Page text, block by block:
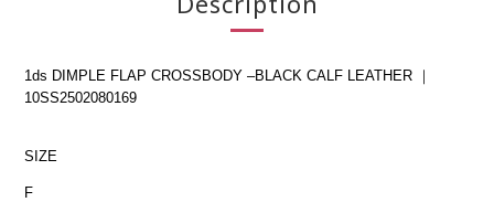
1ds DIMPLE FLAP CROSSBODY –BLACK CALF LEATHER ｜
10SS2502080169
SIZE
F